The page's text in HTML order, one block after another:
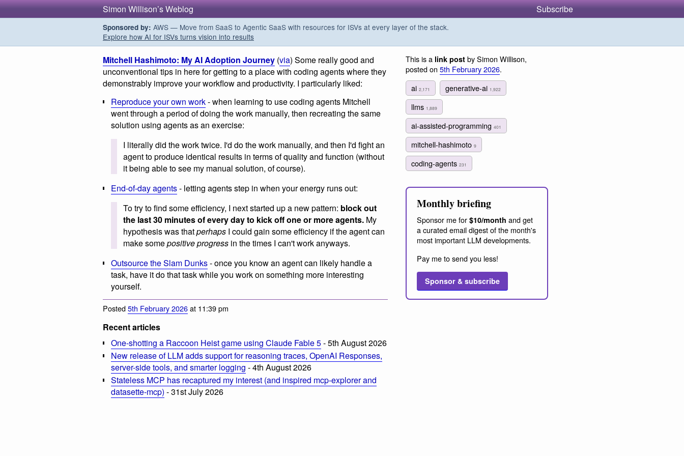
Simon Willison’s Weblog Subscribe
Sponsored by: AWS — Move from SaaS to Agentic SaaS with resources for ISVs at every layer of the stack.
Explore how AI for ISVs turns vision into results
Mitchell Hashimoto: My AI Adoption Journey (via) Some really good and
unconventional tips in here for getting to a place with coding agents where they
demonstrably improve your workflow and productivity. I particularly liked:
Reproduce your own work- when learning to use coding agents Mitchell
went through a period of doing the work manually, then recreating the same
solution using agents as an exercise:
I literally did the work twice. I'd do the work manually, and then I'd fight an
agent to produce identical results in terms of quality and function (without
it being able to see my manual solution, of course).
End-of-day agents- letting agents step in when your energy runs out:
To try to find some efficiency, I next started up a new pattern: block out
the last 30 minutes of every day to kick off one or more agents. My
hypothesis was thatperhaps I could gain some efficiency if the agent can
make somepositive progress in the times I can't work anyways.
Outsource the Slam Dunks- once you know an agent can likely handle a
task, have it do that task while you work on something more interesting
yourself.
Posted5th February 2026at 11:39 pm
Recent articles
One-shotting a Raccoon Heist game using Claude Fable 5- 5th August 2026
New release of LLM adds support for reasoning traces, OpenAI Responses,
server-side tools, and smarter logging - 4th August 2026
Stateless MCP has recaptured my interest (and inspired mcp-explorer and
datasette-mcp) - 31st July 2026
This is a link post by Simon Willison,
posted on 5th February 2026.
ai 2,171 generative-ai 1,922
llms 1,889
ai-assisted-programming 401
mitchell-hashimoto 9
coding-agents 231
Monthly briefing
Sponsor me for $10/month and get
a curated email digest of the month's
most important LLM developments.
Pay me to send you less!
Sponsor & subscribe